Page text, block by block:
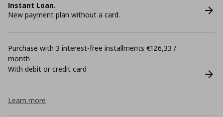
Instant Loan.
New payment plan without a card.
Purchase with 3 interest-free installments €126,33 /
month
With debit or credit card
Learn more